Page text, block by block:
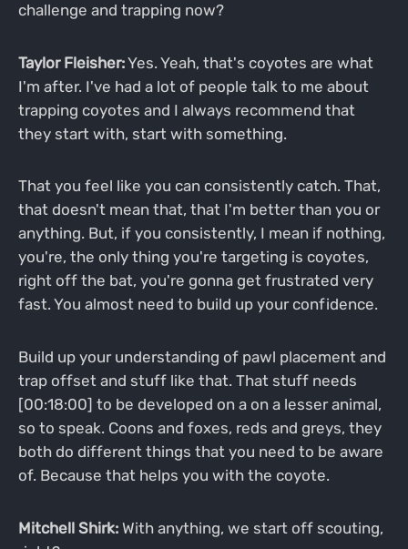
challenge and trapping now?
Taylor Fleisher:Yes. Yeah, that's coyotes are what
I'm after. I've had a lot of people talk to me about
trapping coyotes and I always recommend that
they start with, start with something.
That you feel like you can consistently catch. That,
that doesn't mean that, that I'm better than you or
anything. But, if you consistently, I mean if nothing,
you're, the only thing you're targeting is coyotes,
right off the bat, you're gonna get frustrated very
fast. You almost need to build up your confidence.
Build up your understanding of pawl placement and
trap offset and stuff like that. That stuff needs
[00:18:00] to be developed on a on a lesser animal,
so to speak. Coons and foxes, reds and greys, they
both do different things that you need to be aware
of. Because that helps you with the coyote.
Mitchell Shirk:With anything, we start off scouting,